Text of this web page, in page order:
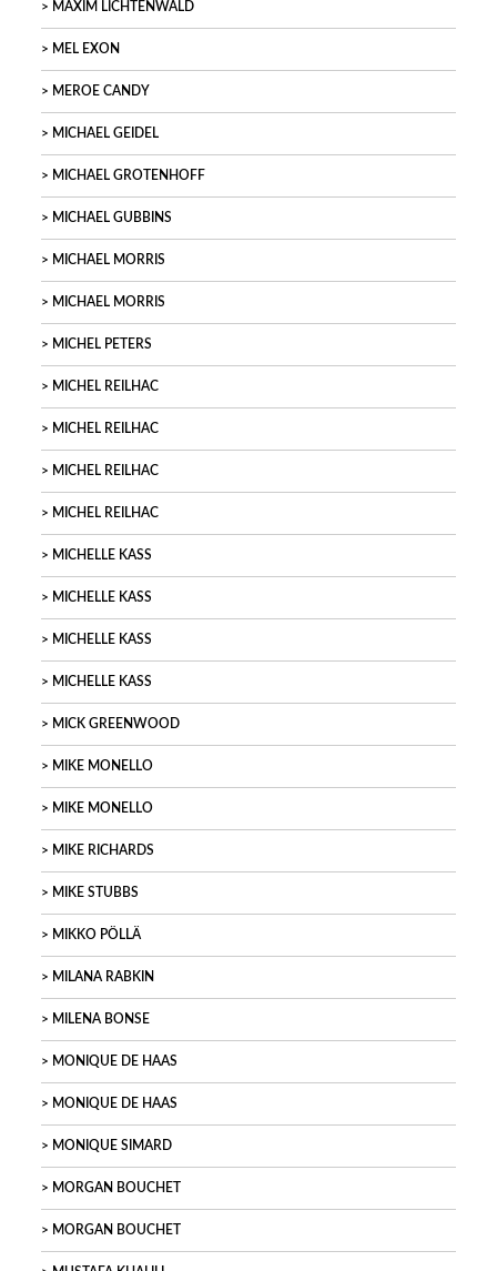
MAXIM LICHTENWALD
MEL EXON
MEROE CANDY
MICHAEL GEIDEL
MICHAEL GROTENHOFF
MICHAEL GUBBINS
MICHAEL MORRIS
MICHAEL MORRIS
MICHEL PETERS
MICHEL REILHAC
MICHEL REILHAC
MICHEL REILHAC
MICHEL REILHAC
MICHELLE KASS
MICHELLE KASS
MICHELLE KASS
MICHELLE KASS
MICK GREENWOOD
MIKE MONELLO
MIKE MONELLO
MIKE RICHARDS
MIKE STUBBS
MIKKO PÖLLÄ
MILANA RABKIN
MILENA BONSE
MONIQUE DE HAAS
MONIQUE DE HAAS
MONIQUE SIMARD
MORGAN BOUCHET
MORGAN BOUCHET